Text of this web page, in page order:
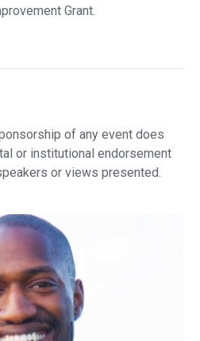
Grant.
of any event does
or institutional endorsement
or views presented.